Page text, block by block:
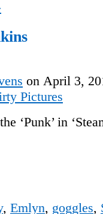
on April 3,
Pictures
‘Punk’ in
, Emlyn, goggles,